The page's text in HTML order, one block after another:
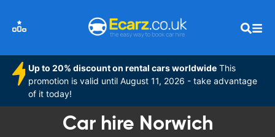
Up to 20% discount on rental cars worldwide This
promotion is valid until August 11, 2026 - take advantage
of it today!
Car hire Norwich